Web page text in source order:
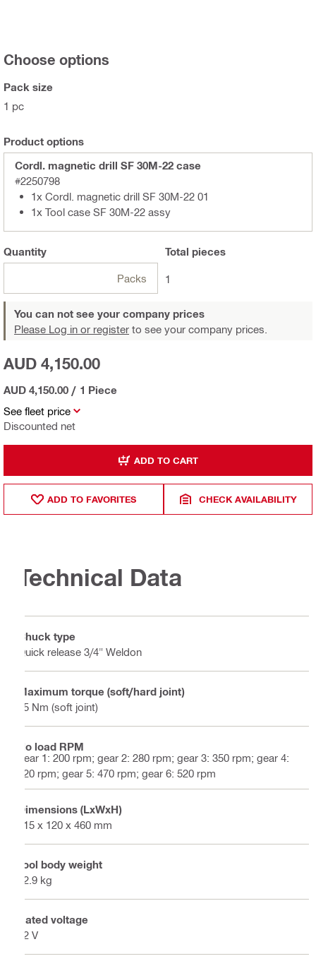
Choose options
Pack size
1 pc
Product options
Cordl. magnetic drill SF 30M-22 case
#2250798
1x Cordl. magnetic drill SF 30M-22 01
1x Tool case SF 30M-22 assy
Quantity
Packs
Total pieces
1
You can not see your company prices
Please Log in or register to see your company prices.
See fleet price
Discounted net
AUD 4,150.00
AUD 4,150.00 / 1 Piece
ADD TO CART
ADD TO FAVORITES CHECK AVAILABILITY
Technical Data
Chuck type
Quick release 3/4" Weldon
Maximum torque (soft/hard joint)
45 Nm (soft joint)
No load RPM
gear 1: 200 rpm; gear 2: 280 rpm; gear 3: 350 rpm; gear 4:
420 rpm; gear 5: 470 rpm; gear 6: 520 rpm
Dimensions (LxWxH)
315 x 120 x 460 mm
Tool body weight
12.9 kg
Rated voltage
22 V